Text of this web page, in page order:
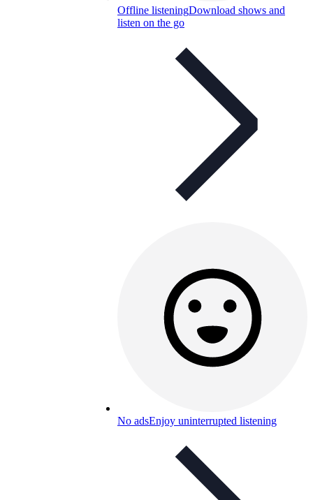
Offline listeningDownload shows and
listen on the go
No adsEnjoy uninterrupted listening